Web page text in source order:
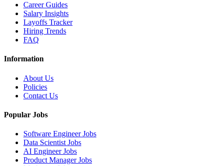
Career Guides
Salary Insights
Layoffs Tracker
Hiring Trends
FAQ
Information
About Us
Policies
Contact Us
Popular Jobs
Software Engineer Jobs
Data Scientist Jobs
AI Engineer Jobs
Product Manager Jobs